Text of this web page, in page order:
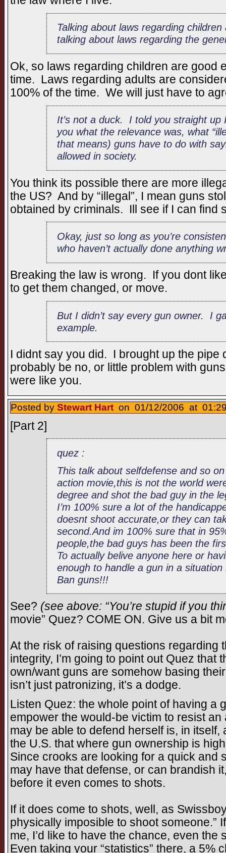
Talking about laws regarding
talking about laws regarding the
Ok, so laws regarding children are good
time. Laws regarding adults are
100% of the time. We will just have to
It’s not a duck. I told you straight up
you what the relevance was, what
that means) guns have to do with
allowed in society.
You think its possible there are more
the US? And by “illegal”, I mean guns
obtained by criminals. Ill see if I can find
Okay, just so long as you’re
who haven’t actually done anything
Breaking the law is wrong. If you dont
to get them changed, or move.
But I didn’t say every gun owner. I
example.
I didnt say you did. I brought up the
probably be no, or little problem with
were like you.
Posted by Stewart Hart on 01/12/2006 at
[Part 2]
quez :
This talk about selfdefense and so
action movie,this is not the world
degree and shot the bad guy in the
I’m 100% sure a lot of the
doesnt shoot accurate,or they can
second.And im 100% sure that in
people,the bad guys has been the
To actually belive anyone here or
enough to handle a gun in a
Ban guns!!!
See? (see above: “You’re stupid if you
movie” Quez? COME ON. Give us a bit
At the risk of raising questions regarding
integrity, I’m going to point out Quez that
own/want guns are somehow basing
isn’t just patronizing, it’s a dodge.
Listen Quez: the whole point of having a
empower the would-be victim to resist
may be able to defend herself is, in
the U.S. that where gun ownership is
Since crooks are looking for a quick and
may have that defense, or can brandish
before it even comes to shots.
If it does come to shots, well, as
physically imposible to shoot someone.”
me, I’d like to have the chance, even the
Even taking your “statistics” there, a 5%